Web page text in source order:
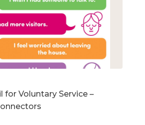
for Voluntary Service –